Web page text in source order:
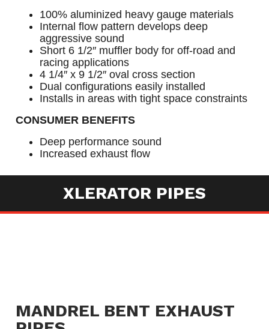
100% aluminized heavy gauge materials
Internal flow pattern develops deep
aggressive sound
Short 6 1/2″ muffler body for off-road and
racing applications
4 1/4″ x 9 1/2″ oval cross section
Dual configurations easily installed
Installs in areas with tight space constraints
CONSUMER BENEFITS
Deep performance sound
Increased exhaust flow
XLERATOR PIPES
MANDREL BENT EXHAUST